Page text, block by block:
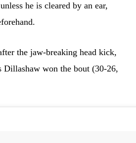
he is cleared by an ear,
the jaw-breaking head kick,
Dillashaw won the bout (30-26,